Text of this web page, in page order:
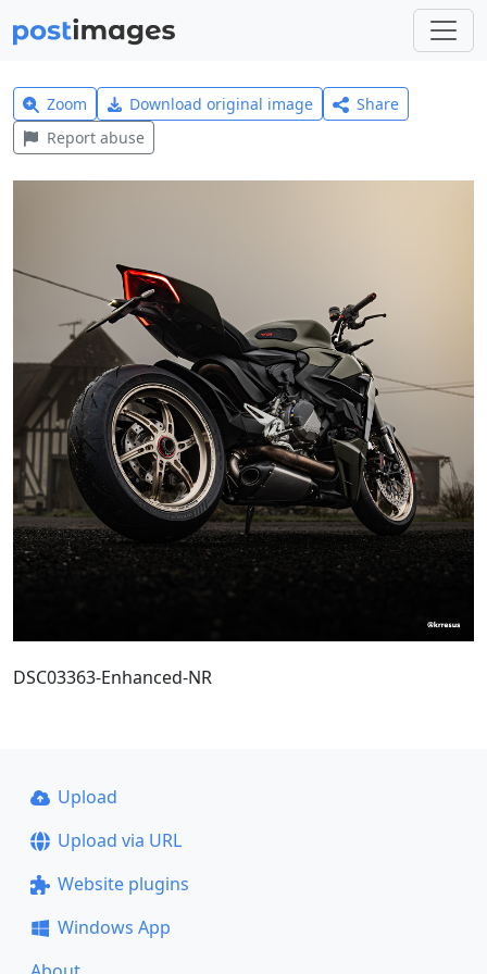
Zoom Download original image
Share
Report abuse
DSC03363-Enhanced-NR
Upload
Upload via URL
Website plugins
Windows App